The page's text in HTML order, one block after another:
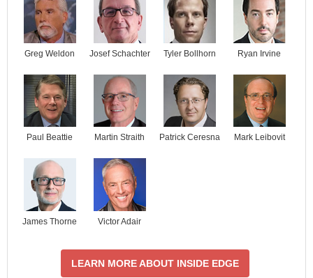
Greg Weldon Josef Schachter Tyler Bollhorn Ryan Irvine
Paul Beattie Martin Straith Patrick Ceresna Mark Leibovit
James Thorne Victor Adair
LEARN MORE ABOUT INSIDE EDGE